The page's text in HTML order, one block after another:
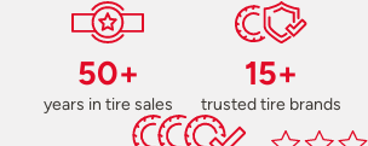
50+
years in tire sales
15+
trusted tire brands